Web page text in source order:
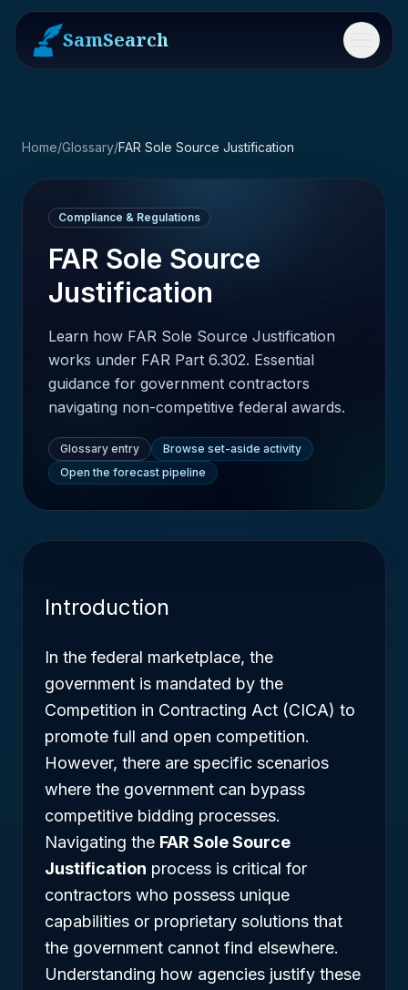
SamSearch Menu
Home/Glossary/FAR Sole Source Justification
Compliance & Regulations
FAR Sole Source
Justification
Learn how FAR Sole Source Justification
works under FAR Part 6.302. Essential
guidance for government contractors
navigating non-competitive federal awards.
Glossary entry
Browse set-aside activity
Open the forecast pipeline
Introduction
In the federal marketplace, the
government is mandated by the
Competition in Contracting Act (CICA) to
promote full and open competition.
However, there are specific scenarios
where the government can bypass
competitive bidding processes.
Navigating the FAR Sole Source
Justification process is critical for
contractors who possess unique
capabilities or proprietary solutions that
the government cannot find elsewhere.
Understanding how agencies justify these